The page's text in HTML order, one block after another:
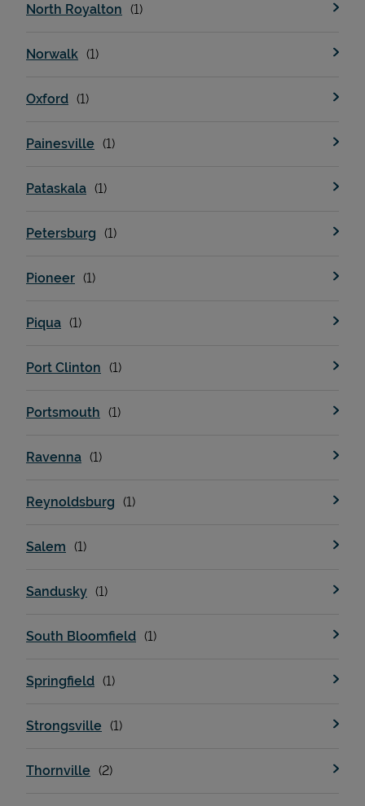
North Royalton
Norwalk
Oxford
Painesville
Pataskala
Petersburg
Pioneer
Piqua
Port Clinton
Portsmouth
Ravenna
Reynoldsburg
Salem
Sandusky
South Bloomfield
Springfield
Strongsville
Thornville